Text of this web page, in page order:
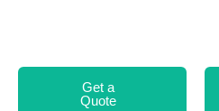
Get a
Quote